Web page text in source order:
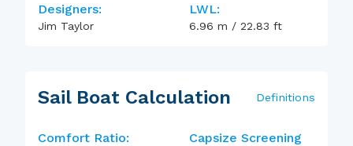
Designers:
Jim Taylor
LWL:
6.96 m / 22.83 ft
Sail Boat Calculation Definitions
Comfort Ratio:
Capsize Screening